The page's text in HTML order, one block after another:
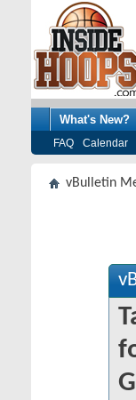
What's New?
FAQ Calendar
vBulletin